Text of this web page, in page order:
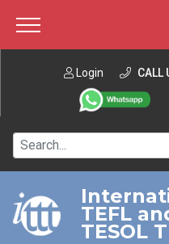
Login CALL
TEFL
TESOL
About ITTT
Contact us